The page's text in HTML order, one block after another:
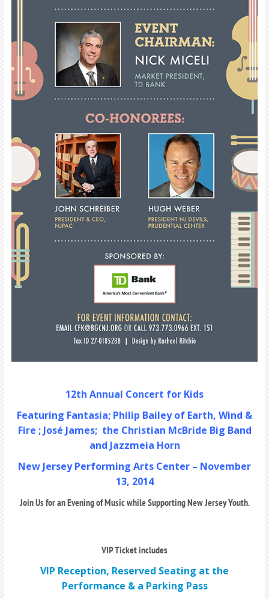
12th Annual Concert for Kids
Featuring Fantasia; Philip Bailey of Earth, Wind &
Fire ; José James; the Christian McBride Big Band
and Jazzmeia Horn
New Jersey Performing Arts Center – November
13, 2014
Join Us for an Evening of Music while Supporting New Jersey Youth.
VIP Ticket includes
VIP Reception, Reserved Seating at the
Performance & a Parking Pass